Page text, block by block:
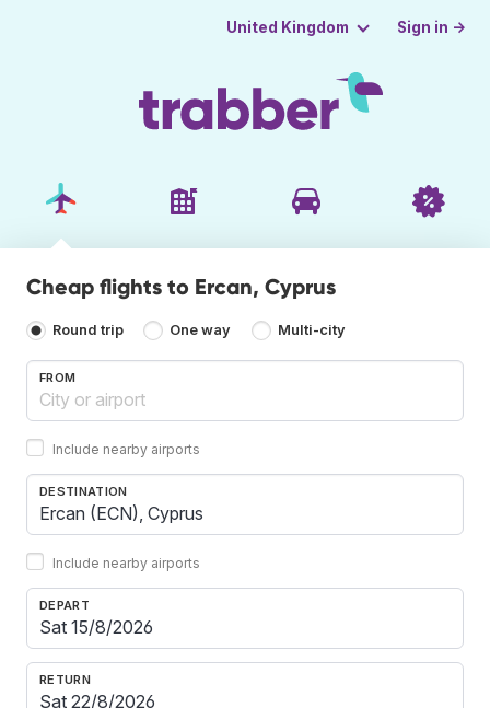
United Kingdom Sign in →
Cheap flights to Ercan, Cyprus
Round trip One way Multi-city
FROM
Include nearby airports
DESTINATION
Include nearby airports
DEPART
RETURN